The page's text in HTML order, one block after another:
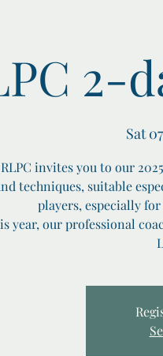
2-
Sat
invites you to our
techniques, suitable
players, especially
year, our professional